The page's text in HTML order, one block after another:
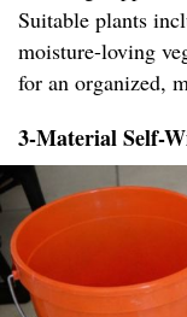
Suitable plants
moisture-loving
for an organized,
3-Material Self-